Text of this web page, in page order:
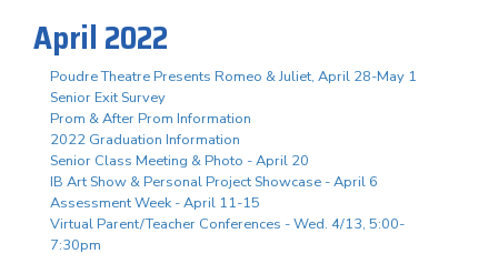
April 2022
Poudre Theatre Presents Romeo & Juliet, April 28-May 1
Senior Exit Survey
Prom & After Prom Information
2022 Graduation Information
Senior Class Meeting & Photo - April 20
IB Art Show & Personal Project Showcase - April 6
Assessment Week - April 11-15
Virtual Parent/Teacher Conferences - Wed. 4/13, 5:00-
7:30pm